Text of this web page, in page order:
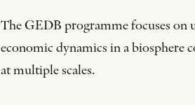
The GEDB programme focuses on
economic dynamics in a biosphere
at multiple scales.